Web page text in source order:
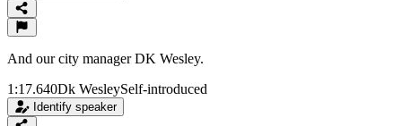
And our city manager DK Wesley.
1:17.640Dk WesleySelf-introduced
Identify speaker